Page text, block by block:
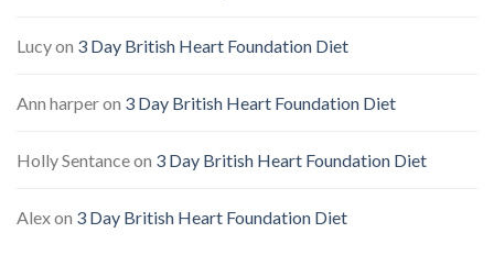
Lucyon 3 Day British Heart Foundation Diet
Ann harperon 3 Day British Heart Foundation Diet
Holly Sentanceon 3 Day British Heart Foundation Diet
Alexon 3 Day British Heart Foundation Diet